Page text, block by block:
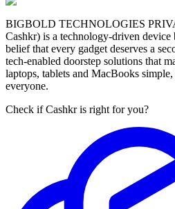
BIGBOLD TECHNOLOGIES
Cashkr) is a technology-driven
belief that every gadget deserves a
tech-enabled doorstep solutions that
laptops, tablets and MacBooks
everyone.
Check if Cashkr is right for you?